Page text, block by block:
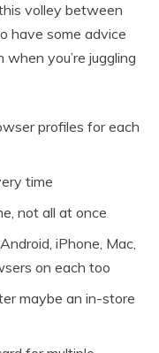
volley between
have some advice
you’re juggling
profiles for each
time
not all at once
iPhone, Mac,
on each too
maybe an in-store